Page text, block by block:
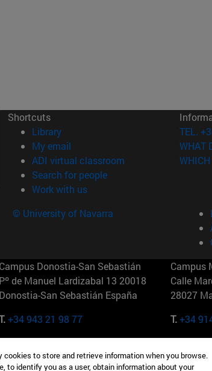
Shortcuts
Library(opens in new window)
My email
ADI virtual classroom (opens in new
Search for people(opens in new window)
Work with us(opens in new window)
TEL.
WHAT
© University of Navarra
Campus Donostia-San Sebastián
Pº de Manuel Lardizabal 13 20018
Donostia-San Sebastián España
+34 943 21 98 77
Campus
Calle
28027
T.+34
W 57th St 10019-2201 Nueva York Maria-
to store and retrieve information when you browse.
to identify you as a user, obtain information about your